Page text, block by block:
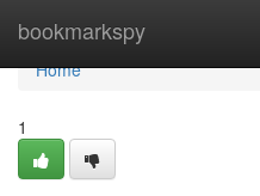
bookmarkspy
Home
Home
1